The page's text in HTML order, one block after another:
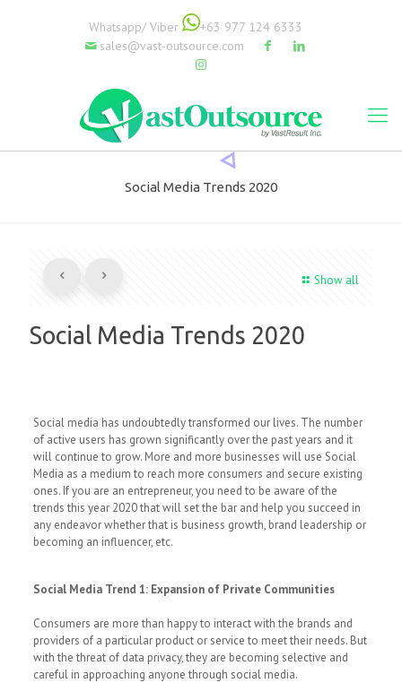
Whatsapp/ Viber
+63 977 124 6333
sales@vast-outsource.com
Social Media Trends 2020
Show all
Social Media Trends 2020
Social media has undoubtedly transformed our lives. The number
of active users has grown significantly over the past years and it
will continue to grow. More and more businesses will use Social
Media as a medium to reach more consumers and secure existing
ones. If you are an entrepreneur, you need to be aware of the
trends this year 2020 that will set the bar and help you succeed in
any endeavor whether that is business growth, brand leadership or
becoming an influencer, etc.
Social Media Trend 1: Expansion of Private Communities
Consumers are more than happy to interact with the brands and
providers of a particular product or service to meet their needs. But
with the threat of data privacy, they are becoming selective and
careful in approaching anyone through social media.